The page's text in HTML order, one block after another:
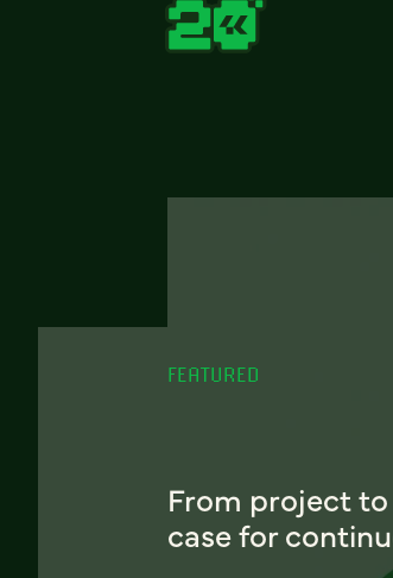
FEATURED
From project
case for